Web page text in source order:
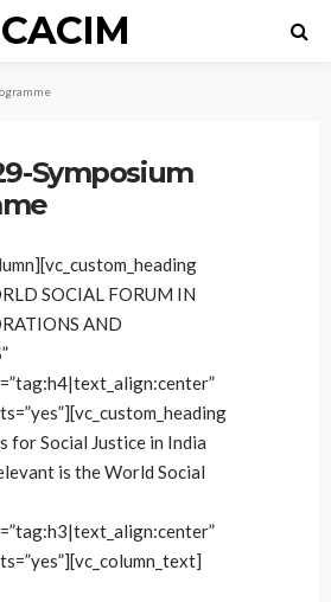
CACIM
Symposium
SOCIAL FORUM IN
AND
for Social Justice in India
is the World Social